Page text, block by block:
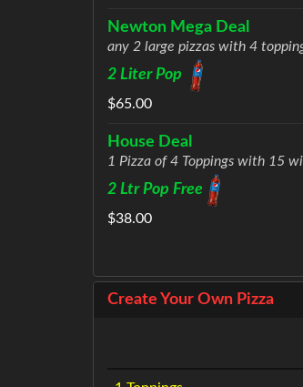
Newton Mega Deal
any 2 large pizzas with 4
2 Liter Pop
$65.00
House Deal
1 Pizza of 4 Toppings with 15
2 Ltr Pop Free
$38.00
Create Your Own Pizza